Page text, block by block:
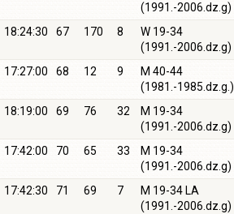
(1991.-2006.dz.g)
18:24:30
67 170 8
W 19-34
(1991.-2006.dz.g)
17:27:00 68 12 9
M 40-44
(1981.-1985.dz.g.)
18:19:00 69 76 32
M 19-34
(1991.-2006.dz.g)
17:42:00 70 65 33
M 19-34
(1991.-2006.dz.g)
17:42:30 71 69 7
M 19-34 LA
(1991.-2006.dz.g)